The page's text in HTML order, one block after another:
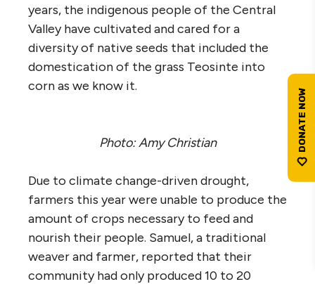
years, the indigenous people of the Central
Valley have cultivated and cared for a
diversity of native seeds that included the
domestication of the grass Teosinte into
corn as we know it.
Photo: Amy Christian
Due to climate change-driven drought,
farmers this year were unable to produce the
amount of crops necessary to feed and
nourish their people. Samuel, a traditional
weaver and farmer, reported that their
community had only produced 10 to 20